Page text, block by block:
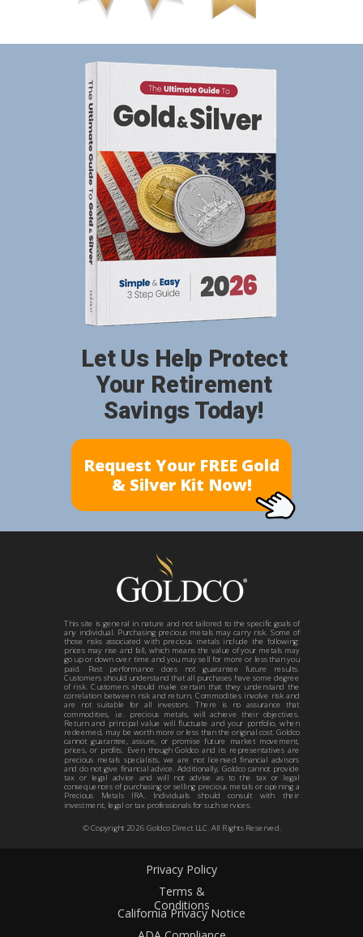
Privacy Policy
Terms &
Conditions
California Privacy Notice
Request Your FREE Gold
& Silver Kit Now!
Let Us Help Protect
Your Retirement
Savings Today!
© Copyright 2026Goldco Direct LLC. All Rights Reserved.
This site is general in nature and not tailored to the specific goals of
any individual. Purchasing precious metals may carry risk. Some of
those risks associated with precious metals include the following:
prices may rise and fall, which means the value of your metals may
go up or down over time and you may sell for more or less than you
paid. Past performance does not guarantee future results.
Customers should understand that all purchases have some degree
of risk. Customers should make certain that they understand the
correlation between risk and return. Commodities involve risk and
are not suitable for all investors. There is no assurance that
commodities, i.e. precious metals, will achieve their objectives.
Return and principal value will fluctuate and your portfolio, when
redeemed, may be worth more or less than the original cost. Goldco
cannot guarantee, assure, or promise future market movement,
prices, or profits. Even though Goldco and its representatives are
precious metals specialists, we are not licensed financial advisors
and do not give financial advice. Additionally, Goldco cannot provide
tax or legal advice and will not advise as to the tax or legal
consequences of purchasing or selling precious metals or opening a
Precious Metals IRA. Individuals should consult with their
investment, legal or tax professionals for such services.